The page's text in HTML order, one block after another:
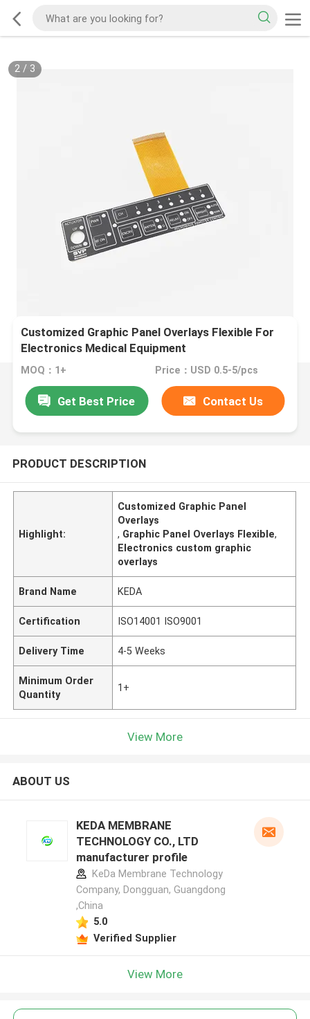
2/ 3
Customized Graphic Panel Overlays Flexible For
Electronics Medical Equipment
MOQ：1+ Price：USD 0.5-5/pcs
Get Best Price Contact Us
PRODUCT DESCRIPTION
Highlight:
Customized Graphic Panel
Overlays
, Graphic Panel Overlays Flexible,
Electronics custom graphic
overlays
Brand Name KEDA
Certification ISO14001 ISO9001
Delivery Time 4-5 Weeks
Minimum Order
Quantity
1+
View More
ABOUT US
KEDA MEMBRANE
TECHNOLOGY CO., LTD
manufacturer profile
KeDa Membrane Technology
Company, Dongguan, Guangdong
,China
5.0
Verified Supplier
View More